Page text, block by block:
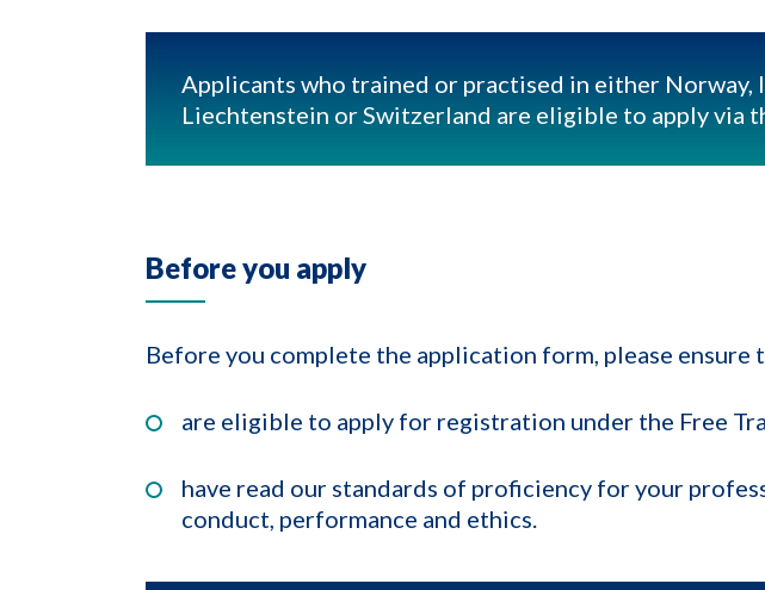
Applicants who trained or practised in either Norway,
Liechtenstein or Switzerland are eligible to apply via
Before you apply
Before you complete the application form, please ensure
are eligible to apply for registration under the Free
have read our standards of proficiency for your
conduct, performance and ethics.